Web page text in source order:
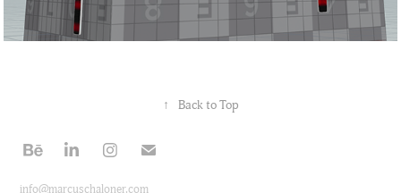
↑ Back to Top
info@marcuschaloner.com